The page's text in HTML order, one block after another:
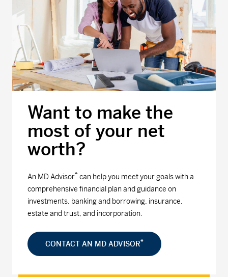
Want to make the
most of your net
worth?
An MD Advisor* can help you meet your goals with a
comprehensive financial plan and guidance on
investments, banking and borrowing, insurance,
estate and trust, and incorporation.
CONTACT AN MD ADVISOR*